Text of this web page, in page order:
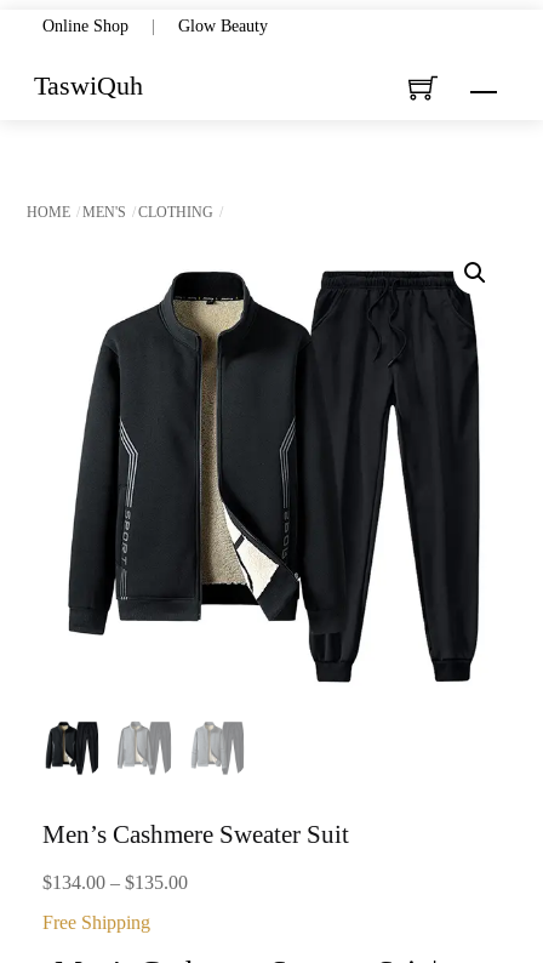
content
Online Shop | Glow Beauty
Menu
TaswiQuh
HOME MEN'S CLOTHING
Men’s Cashmere Sweater Suit
$134.00 – $135.00Price
Free Shipping